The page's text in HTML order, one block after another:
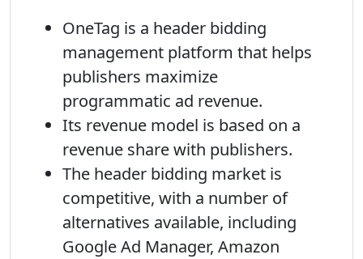
OneTag is a header bidding
management platform that helps
publishers maximize
programmatic ad revenue.
Its revenue model is based on a
revenue share with publishers.
The header bidding market is
competitive, with a number of
alternatives available, including
Google Ad Manager, Amazon